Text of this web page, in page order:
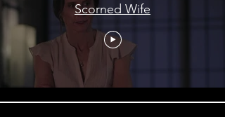
Scorned Wife